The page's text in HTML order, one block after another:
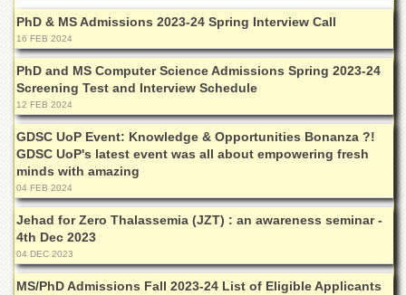
Pakistan
Study
Centre
Shaykh
Zayed
Islamic
Centre
Research
Journals
Research
Labs
Centralized
Resource
Laboratory
PhD & MS Admissions 2023-24 Spring Interview Call
16 FEB 2024
PhD and MS Computer Science Admissions Spring 2023-24
Screening Test and Interview Schedule
12 FEB 2024
GDSC UoP Event: Knowledge & Opportunities Bonanza ?!
GDSC UoP's latest event was all about empowering fresh
minds with amazing
04 FEB 2024
Jehad for Zero Thalassemia (JZT) : an awareness seminar -
4th Dec 2023
04 DEC 2023
MS/PhD Admissions Fall 2023-24 List of Eligible Applicants